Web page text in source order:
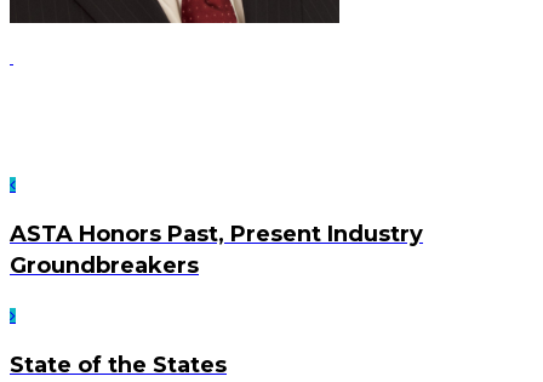
ASTA Honors Past, Present Industry
Groundbreakers
State of the States